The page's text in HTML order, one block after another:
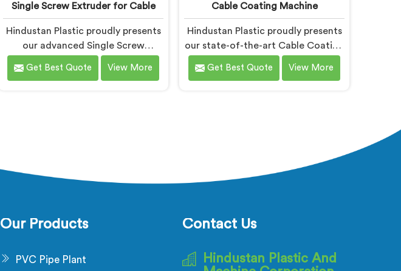
Single Screw Extruder for Cable
Hindustan Plastic proudly presents
our advanced Single Screw
Extruder in Bihar designed
specifically for cable production.
excels in precision and efficiency.
Get Best Quote View More
Cable Coating Machine
Hindustan Plastic proudly presents
our state-of-the-art Cable Coating
Machine in Bihar designed for
efficient and precise coating of
machine in Bihar that ensures
uniform and reliable coating.
Get Best Quote View More
Our Products
PVC Pipe Plant
Contact Us
Hindustan Plastic And